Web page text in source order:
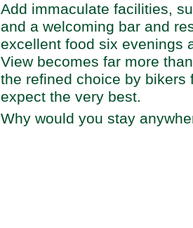
Add immaculate facilities,
and a welcoming bar and
excellent food six evenings
View becomes far more
the refined choice by bikers
expect the very best.
Why would you stay